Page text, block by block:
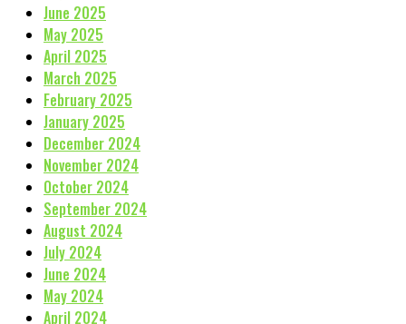
June 2025
May 2025
April 2025
March 2025
February 2025
January 2025
December 2024
November 2024
October 2024
September 2024
August 2024
July 2024
June 2024
May 2024
April 2024